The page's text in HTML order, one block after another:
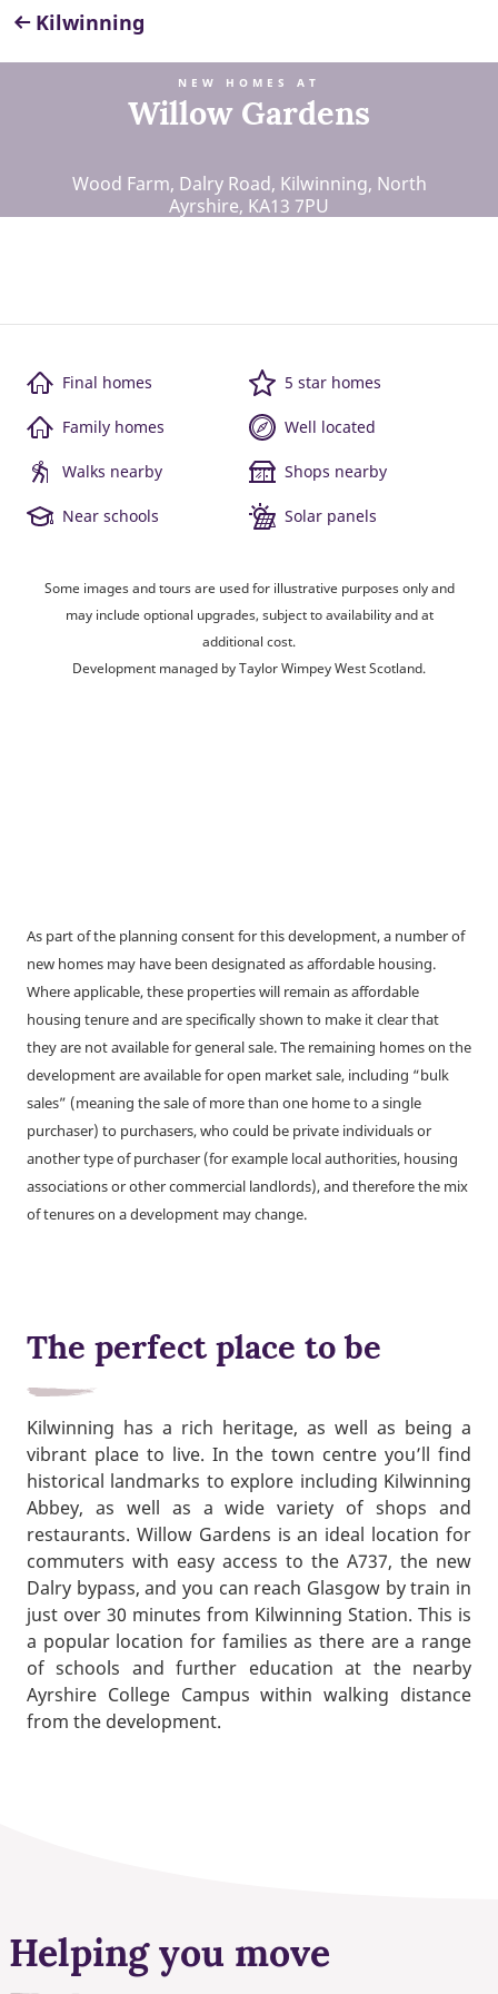
Kilwinning
NEW HOMES AT
Willow Gardens
Wood Farm, Dalry Road, Kilwinning, North
Ayrshire, KA13 7PU
Final homes 5 star homes
Family homes Well located
Walks nearby Shops nearby
Near schools Solar panels
Some images and tours are used for illustrative purposes only and
may include optional upgrades, subject to availability and at
additional cost.
Development managed by Taylor Wimpey West Scotland.
As part of the planning consent for this development, a number of
new homes may have been designated as affordable housing.
Where applicable, these properties will remain as affordable
housing tenure and are specifically shown to make it clear that
they are not available for general sale. The remaining homes on the
development are available for open market sale, including “bulk
sales” (meaning the sale of more than one home to a single
purchaser) to purchasers, who could be private individuals or
another type of purchaser (for example local authorities, housing
associations or other commercial landlords), and therefore the mix
of tenures on a development may change.
The perfect place to be
Kilwinning has a rich heritage, as well as being a
vibrant place to live. In the town centre you’ll find
historical landmarks to explore including Kilwinning
Abbey, as well as a wide variety of shops and
restaurants. Willow Gardens is an ideal location for
commuters with easy access to the A737, the new
Dalry bypass, and you can reach Glasgow by train in
just over 30 minutes from Kilwinning Station. This is
a popular location for families as there are a range
of schools and further education at the nearby
Ayrshire College Campus within walking distance
from the development.
Helping you move